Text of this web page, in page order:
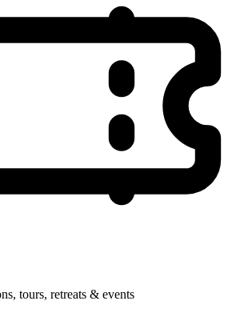
tours, retreats & events